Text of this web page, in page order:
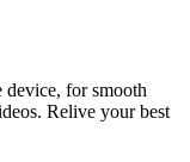
device, for smooth
Relive your best